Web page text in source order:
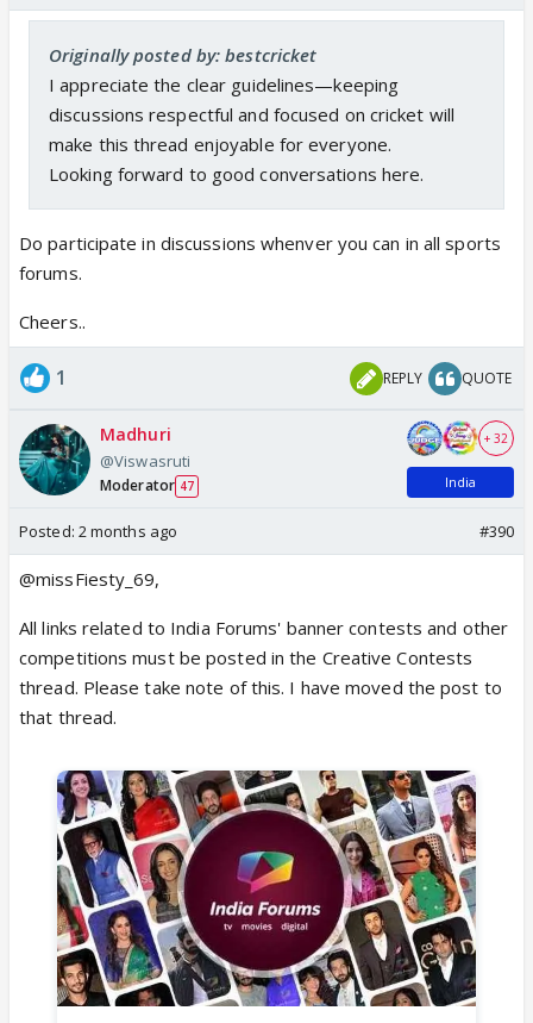
Originally posted by: bestcricket
I appreciate the clear guidelines—keeping
discussions respectful and focused on cricket will
make this thread enjoyable for everyone.
Looking forward to good conversations here.
Do participate in discussions whenver you can in all sports
forums.
Cheers..
1 REPLY QUOTE
Madhuri
@Viswasruti
Moderator 47
+ 32
India
Posted: 2 months ago #390
@missFiesty_69,
All links related to India Forums' banner contests and other
competitions must be posted in the Creative Contests
thread. Please take note of this. I have moved the post to
that thread.